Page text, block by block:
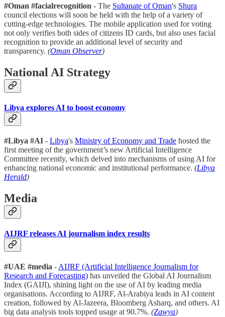
#Oman #facialrecognition - The Sultanate of Oman's Shura
council elections will soon be held with the help of a variety of
cutting-edge technologies. The mobile application used for voting
not only verifies both sides of citizens ID cards, but also uses facial
recognition to provide an additional level of security and
transparency. (Oman Observer)
National AI Strategy
Libya explores AI to boost economy
#Libya #AI - Libya's Ministry of Economy and Trade hosted the
first meeting of the government’s new Artificial Intelligence
Committee recently, which delved into mechanisms of using AI for
enhancing national economic and institutional performance. (Libya
Herald)
Media
AIJRF releases AI journalism index results
#UAE #media -AIJRF (Artificial Intelligence Journalism for
Research and Forecasting) has unveiled the Global AI Journalism
Index (GAIJI), shining light on the use of AI by leading media
organisations. According to AIJRF, Al-Arabiya leads in AI content
creation, followed by Al-Jazeera, Bloomberg Asharq, and others. AI
big data analysis tools topped usage at 90.7%. (Zawya)